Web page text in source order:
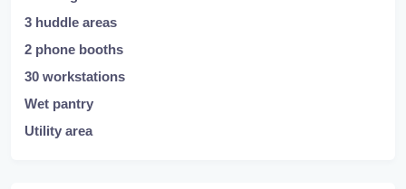
3 huddle areas
2 phone booths
30 workstations
Wet pantry
Utility area